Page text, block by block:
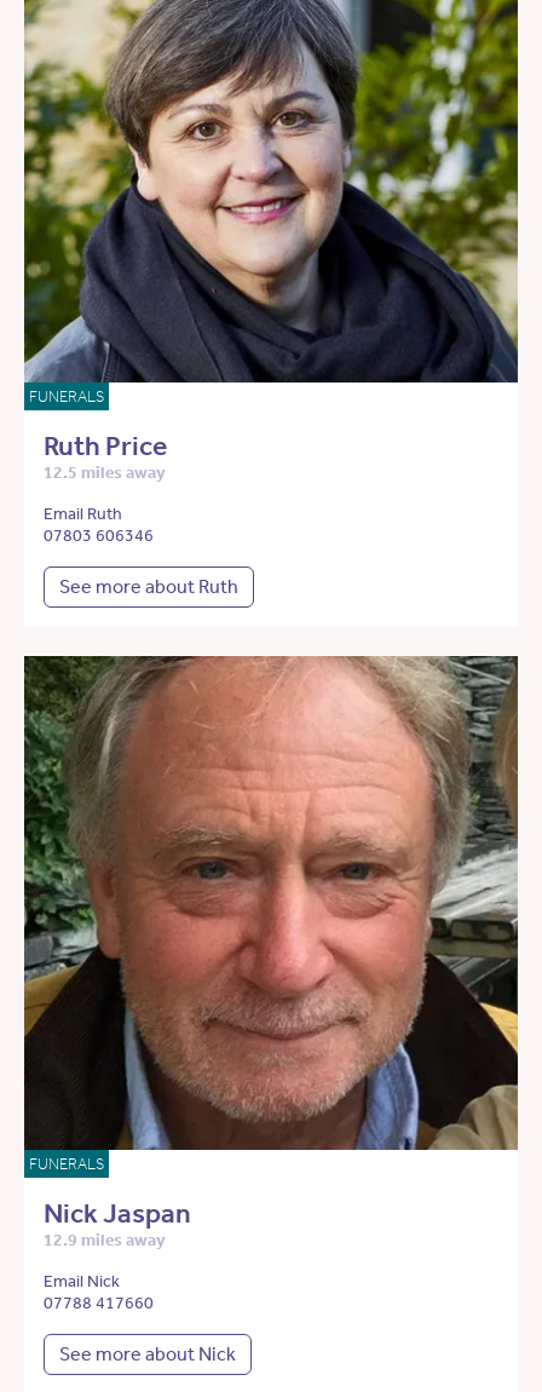
FUNERALS
Ruth Price
12.5 miles away
Email Ruth
07803 606346
See more about Ruth
FUNERALS
Nick Jaspan
12.9 miles away
Email Nick
07788 417660
See more about Nick